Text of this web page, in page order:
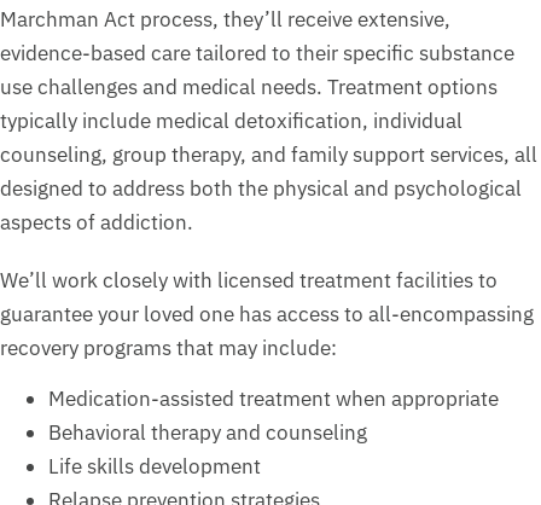
Marchman Act process, they’ll receive extensive,
evidence-based care tailored to their specific substance
use challenges and medical needs. Treatment options
typically include medical detoxification, individual
counseling, group therapy, and family support services, all
designed to address both the physical and psychological
aspects of addiction.
We’ll work closely with licensed treatment facilities to
guarantee your loved one has access to all-encompassing
recovery programs that may include:
Medication-assisted treatment when appropriate
Behavioral therapy and counseling
Life skills development